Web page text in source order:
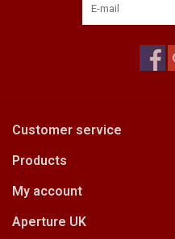
Customer service
Products
My account
Aperture UK